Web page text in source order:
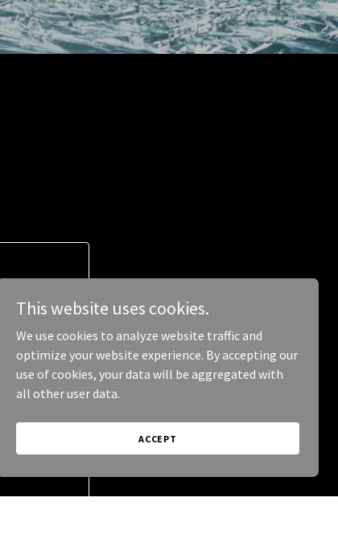
This website uses cookies.
We use cookies to analyze website traffic and
optimize your website experience. By accepting our
use of cookies, your data will be aggregated with
all other user data.
ACCEPT